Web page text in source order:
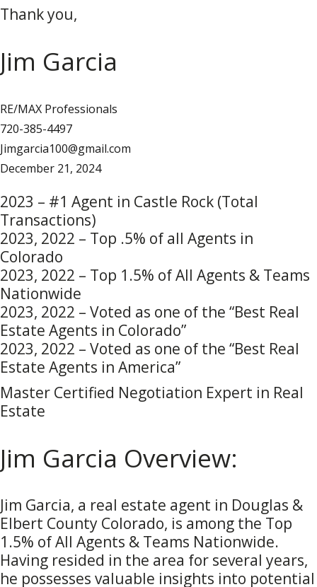
Thank you,
Jim Garcia
RE/MAX Professionals
720-385-4497
Jimgarcia100@gmail.com
December 21, 2024
2023 – #1 Agent in Castle Rock (Total
Transactions)
2023, 2022 – Top .5% of all Agents in
Colorado
2023, 2022 – Top 1.5% of All Agents & Teams
Nationwide
2023, 2022 – Voted as one of the “Best Real
Estate Agents in Colorado”
2023, 2022 – Voted as one of the “Best Real
Estate Agents in America”
Master Certified Negotiation Expert in Real
Estate
Jim Garcia Overview:
Jim Garcia, a real estate agent in Douglas &
Elbert County Colorado, is among the Top
1.5% of All Agents & Teams Nationwide.
Having resided in the area for several years,
he possesses valuable insights into potential